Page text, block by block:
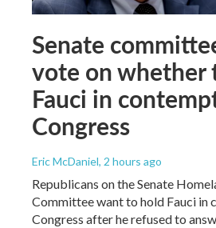
Senate
vote on whether
Fauci in
Congress
Eric McDaniel, 2 hours ago
Republicans on the Senate
Committee want to hold Fauci in
Congress after he refused to